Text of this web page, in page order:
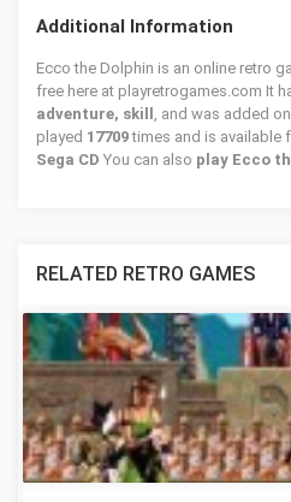
Additional Information
Ecco the Dolphin is an online retro
free here at playretrogames.com It
adventure, skill , and was added on
played 17709times and is available
Sega CD You can also play Ecco
RELATED RETRO GAMES